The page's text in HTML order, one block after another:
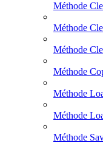
Méthode
Méthode
Méthode
Méthode
Méthode
Méthode
Méthode